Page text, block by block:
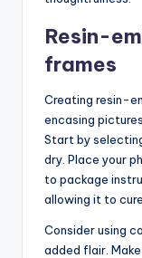
Resin-
frames
Creating resin-
encasing
Start by
dry. Place your
to package
allowing it to
Consider using
added flair.